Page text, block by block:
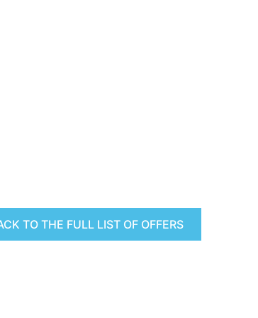
TO THE FULL LIST OF OFFERS